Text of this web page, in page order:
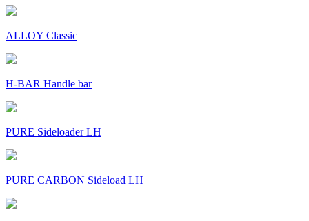
ALLOY Classic
H-BAR Handle bar
PURE Sideloader LH
PURE CARBON Sideload LH